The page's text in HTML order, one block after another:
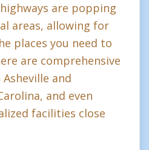
are popping
areas, allowing for
places you need to
are comprehensive
and
and even
facilities close